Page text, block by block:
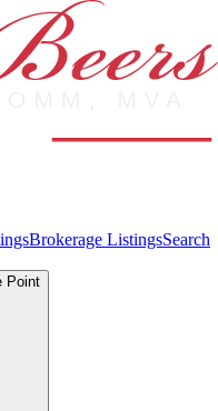
Brokerage ListingsSearch
Point